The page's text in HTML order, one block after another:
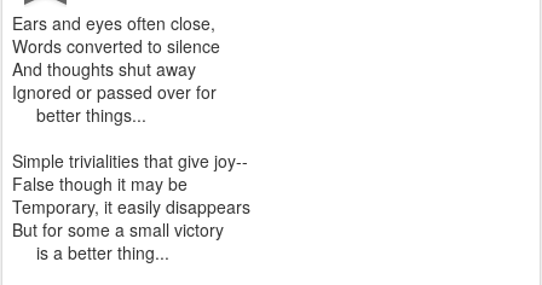
Ears and eyes often close,
Words converted to silence
And thoughts shut away
Ignored or passed over for
better things...
Simple trivialities that give joy--
False though it may be
Temporary, it easily disappears
But for some a small victory
is a better thing...